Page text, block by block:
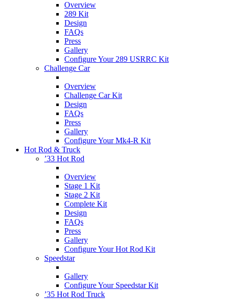
Overview
289 Kit
Design
FAQs
Press
Gallery
Configure Your 289 USRRC Kit
Challenge Car
Overview
Challenge Car Kit
Design
FAQs
Press
Gallery
Configure Your Mk4-R Kit
Hot Rod & Truck
’33 Hot Rod
Overview
Stage 1 Kit
Stage 2 Kit
Complete Kit
Design
FAQs
Press
Gallery
Configure Your Hot Rod Kit
Speedstar
Gallery
Configure Your Speedstar Kit
’35 Hot Rod Truck